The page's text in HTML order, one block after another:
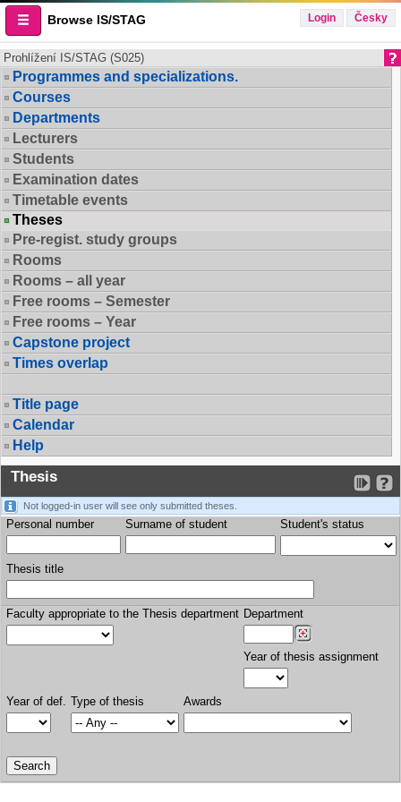
Browse IS/STAG Login Česky
Prohlížení IS/STAG (S025)
Programmes and specializations.
Courses
Departments
Lecturers
Students
Examination dates
Timetable events
Theses
Pre-regist. study groups
Rooms
Rooms – all year
Free rooms – Semester
Free rooms – Year
Capstone project
Times overlap
Title page
Calendar
Help
Thesis
Not logged-in user will see only submitted theses.
Personal number Surname of student Student's status
Thesis title
Faculty appropriate to the Thesis department Department
Year of thesis assignment
Year of def. Type of thesis Awards